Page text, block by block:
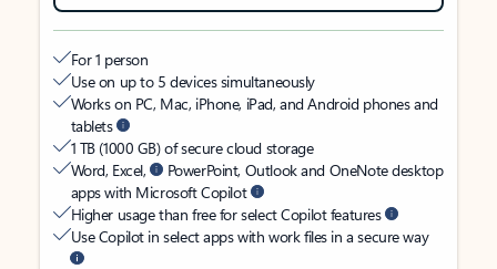
For 1 person
Use on up to 5 devices simultaneously
Works on PC, Mac, iPhone, iPad, and Android phones and
tablets
1 TB (1000 GB) of secure cloud storage
Word, Excel,
PowerPoint, Outlook and OneNote desktop
apps with Microsoft Copilot
Higher usage than free for select Copilot features
Use Copilot in select apps with work files in a secure way